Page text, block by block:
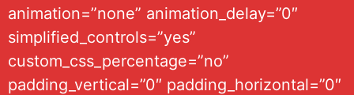
animation=”none” animation_delay=”0″
simplified_controls=”yes”
custom_css_percentage=”no”
padding_vertical=”0″ padding_horizontal=”0″